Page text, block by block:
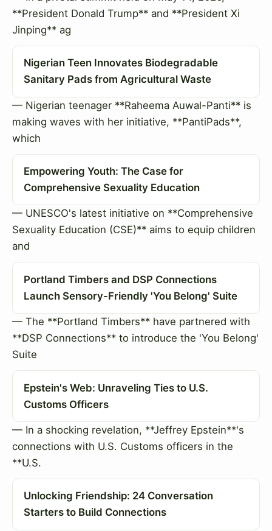
**President Donald Trump** and **President Xi
Jinping** ag
Nigerian Teen Innovates Biodegradable
Sanitary Pads from Agricultural Waste
— Nigerian teenager **Raheema Auwal-Panti** is
making waves with her initiative, **PantiPads**,
which
Empowering Youth: The Case for
Comprehensive Sexuality Education
— UNESCO's latest initiative on **Comprehensive
Sexuality Education (CSE)** aims to equip children
and
Portland Timbers and DSP Connections
Launch Sensory-Friendly 'You Belong' Suite
— The **Portland Timbers** have partnered with
**DSP Connections** to introduce the 'You Belong'
Suite
Epstein's Web: Unraveling Ties to U.S.
Customs Officers
— In a shocking revelation, **Jeffrey Epstein**'s
connections with U.S. Customs officers in the
**U.S.
Unlocking Friendship: 24 Conversation
Starters to Build Connections